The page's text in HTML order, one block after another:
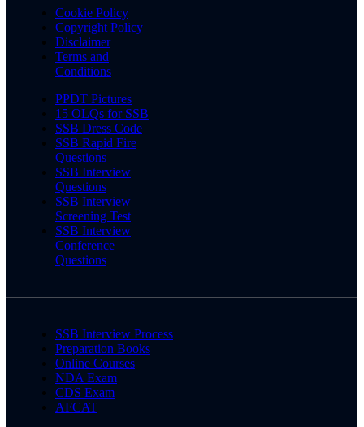
Cookie Policy
Copyright Policy
Disclaimer
Terms and
Conditions
PPDT Pictures
15 OLQs for SSB
SSB Dress Code
SSB Rapid Fire
Questions
SSB Interview
Questions
SSB Interview
Screening Test
SSB Interview
Conference
Questions
SSB Interview Process
Preparation Books
Online Courses
NDA Exam
CDS Exam
AFCAT